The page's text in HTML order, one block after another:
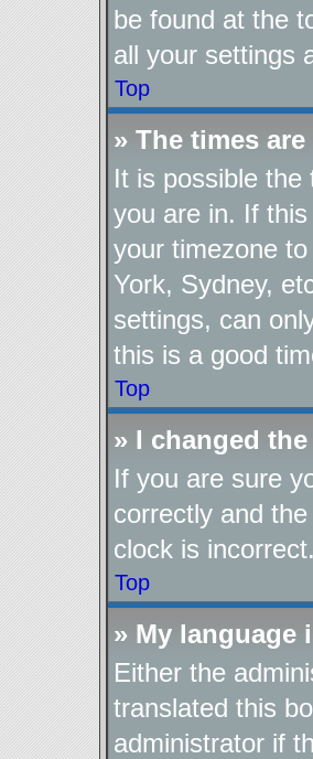
be found at the
all your settings
Top
» The times
It is possible
you are in. If
your timezone
York, Sydney,
settings, can
this is a good
Top
» I changed
If you are sure
correctly and
clock is
Top
» My
Either the
translated this
administrator if